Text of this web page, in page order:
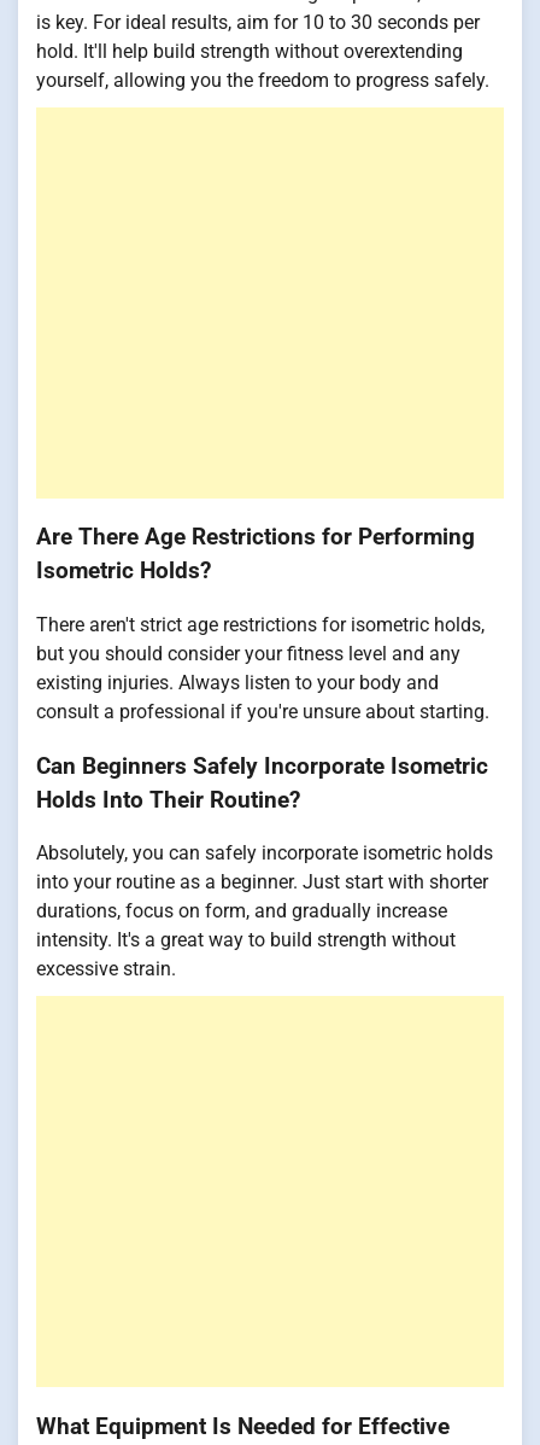
is key. For ideal results, aim for 10 to 30 seconds per
hold. It'll help build strength without overextending
yourself, allowing you the freedom to progress safely.
Are There Age Restrictions for Performing
Isometric Holds?
There aren't strict age restrictions for isometric holds,
but you should consider your fitness level and any
existing injuries. Always listen to your body and
consult a professional if you're unsure about starting.
Can Beginners Safely Incorporate Isometric
Holds Into Their Routine?
Absolutely, you can safely incorporate isometric holds
into your routine as a beginner. Just start with shorter
durations, focus on form, and gradually increase
intensity. It's a great way to build strength without
excessive strain.
What Equipment Is Needed for Effective